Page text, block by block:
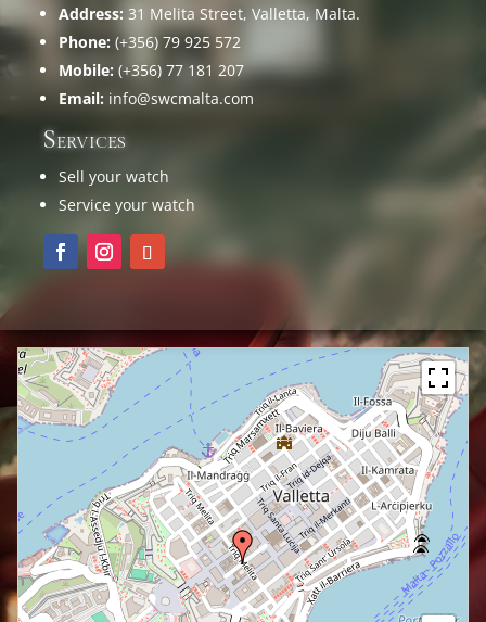
Address: 31 Melita Street, Valletta, Malta.
Phone: (+356) 79 925 572
Mobile: (+356) 77 181 207
Email: info@swcmalta.com
Services
Sell your watch
Service your watch